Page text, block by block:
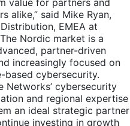
value for partners and
alike,” said Mike Ryan,
EMEA at
Nordic market is a
partner-driven
increasingly focused on
based cybersecurity.
Networks’ cybersecurity
and regional expertise
an ideal strategic partner
investing in growth